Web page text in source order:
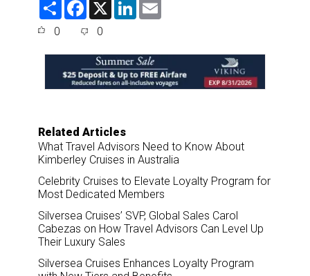
e
o
o
k
d
I
n
0 0
Related Articles
What Travel Advisors Need to Know About
Kimberley Cruises in Australia
Celebrity Cruises to Elevate Loyalty Program for
Most Dedicated Members
Silversea Cruises’ SVP, Global Sales Carol
Cabezas on How Travel Advisors Can Level Up
Their Luxury Sales
Silversea Cruises Enhances Loyalty Program